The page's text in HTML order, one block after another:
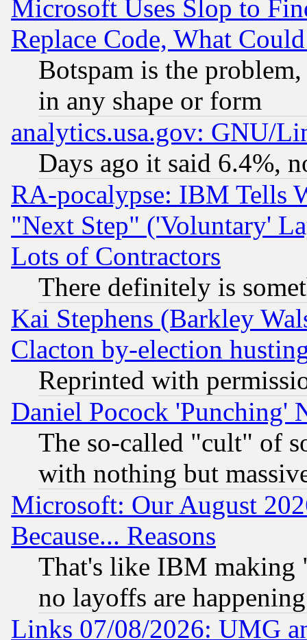
Microsoft Uses Slop to
Replace Code, What
Botspam is the
in any shape or form
analytics.usa.gov: GNU/
Days ago it said 6.4%,
RA-pocalypse: IBM Tells
"Next Step" ('Voluntary'
Lots of Contractors
There definitely is
Kai Stephens (Barkley
Clacton by-election
Reprinted with
Daniel Pocock 'Punching'
The so-called "cult" of
with nothing but
Microsoft: Our August
Because... Reasons
That's like IBM making
no layoffs are happening
Links 07/08/2026: UMG